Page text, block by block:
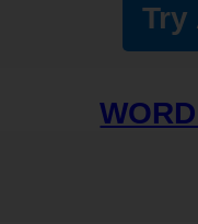
Try